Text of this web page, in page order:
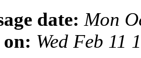
date: Mon
Wed Feb 11